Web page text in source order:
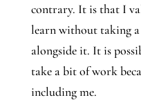
contrary. It is that I
learn without taking a
alongside it. It is
take a bit of work
including me.